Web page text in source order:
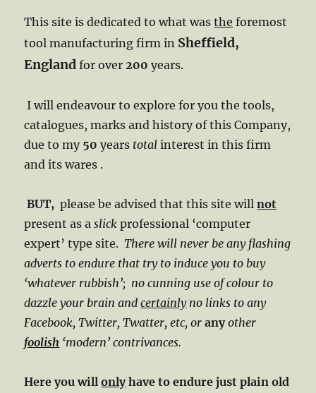
This site is dedicated to what wasthe foremost
tool manufacturing firm in Sheffield,
Englandfor over 200 years. ​
I will endeavour to explore for you the tools,
catalogues, marks and history of this Company,
due to my 50 years total interest in this firm
and its wares .
BUT, please be advised that this site willnot
present as aslick professional ‘computer
expert’ type site.There will never be any flashing
adverts to endure that try to induce you to buy
‘whatever rubbish’; no cunning use of colour to
dazzle your brain andcertainlyno links to any
Facebook, Twitter, Twatter, etc, oranyother
foolish ‘modern’ contrivances.
Here you willonlyhave to endure just plain old